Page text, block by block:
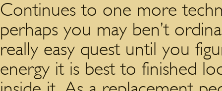
Continues to one more
perhaps you may ben’t
really easy quest until you
energy it is best to finished